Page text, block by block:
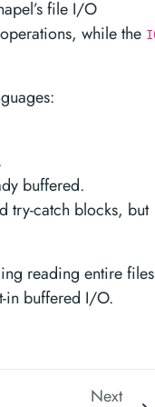
file I/O
while the
buffered.
try-catch blocks, but
reading entire
in buffered I/O.
Next